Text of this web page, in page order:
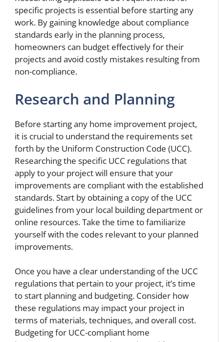
specific projects is essential before starting any
work. By gaining knowledge about compliance
standards early in the planning process,
homeowners can budget effectively for their
projects and avoid costly mistakes resulting from
non-compliance.
Research and Planning
Before starting any home improvement project,
it is crucial to understand the requirements set
forth by the Uniform Construction Code (UCC).
Researching the specific UCC regulations that
apply to your project will ensure that your
improvements are compliant with the established
standards. Start by obtaining a copy of the UCC
guidelines from your local building department or
online resources. Take the time to familiarize
yourself with the codes relevant to your planned
improvements.
Once you have a clear understanding of the UCC
regulations that pertain to your project, it’s time
to start planning and budgeting. Consider how
these regulations may impact your project in
terms of materials, techniques, and overall cost.
Budgeting for UCC-compliant home